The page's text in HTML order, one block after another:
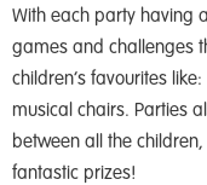
With each party having
games and challenges
children’s favourites
musical chairs. Parties
between all the
fantastic prizes!